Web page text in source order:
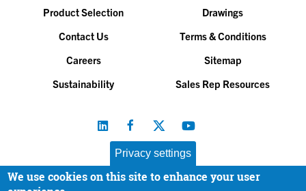
Product Selection
Drawings
Contact Us
Terms & Conditions
Careers
Sitemap
Sustainability
Sales Rep Resources
Baltimore Aircoil Company, Inc. |
Privacy settings
We use cookies on this site to enhance your user